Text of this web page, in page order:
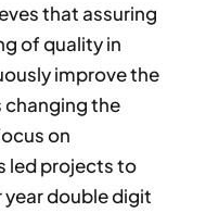
that assuring
of quality in
improve the
changing the
on
led projects to
double digit